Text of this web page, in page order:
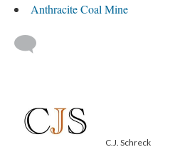
Anthracite Coal Mine
C.J. Schreck